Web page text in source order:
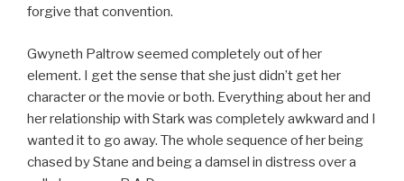
forgive that convention.
Gwyneth Paltrow seemed completely out of her
element. I get the sense that she just didn’t get her
character or the movie or both. Everything about her and
her relationship with Stark was completely awkward and I
wanted it to go away. The whole sequence of her being
chased by Stane and being a damsel in distress over a